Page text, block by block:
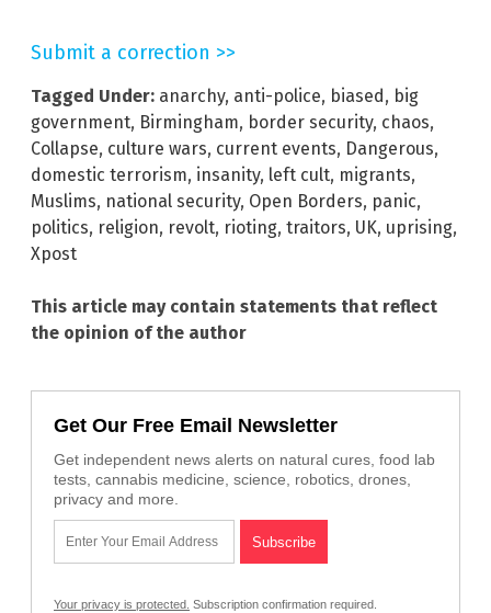
Submit a correction >>
Tagged Under: anarchy, anti-police, biased, big
government, Birmingham, border security, chaos,
Collapse, culture wars, current events, Dangerous,
domestic terrorism, insanity, left cult, migrants,
Muslims, national security, Open Borders, panic,
politics, religion, revolt, rioting, traitors, UK, uprising,
Xpost
This article may contain statements that reflect
the opinion of the author
Get Our Free Email Newsletter
Get independent news alerts on natural cures, food lab
tests, cannabis medicine, science, robotics, drones,
privacy and more.
Your privacy is protected. Subscription confirmation required.